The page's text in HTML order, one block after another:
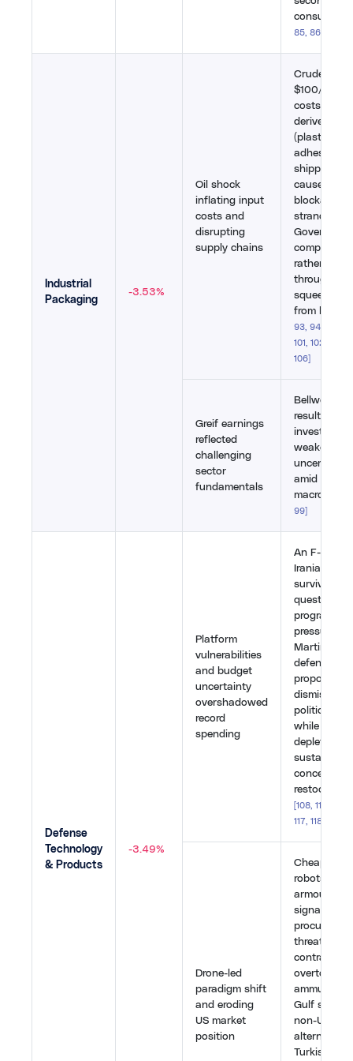
consumer.
85 86
Industrial
Packaging
-3.53%
Oil shock
inflating input
costs and
disrupting
supply chains
Crude
$100/barrel
costs for
derived
(plastics,
adhesives),
shipping
caused port
blockades
stranded
companies
rather than
through
squeezed
from both
93 94
101
102
106
Greif earnings
reflected
challenging
sector
fundamentals
Bellwether
results
investors
weaker
uncertain
amid the
macro
99
Defense
Technology
& Products
-3.49%
Platform
vulnerabilities
and budget
uncertainty
overshadowed
record
spending
An F-35 hit
Iranian
survivability
questions
programme,
pressuring
Martin. The
defence
proposal
dismissed
politically
while rapid
depletion
concerns
restocking
108 110
117
118
Drone-led
paradigm shift
and eroding
US market
position
Cheap
robots
armoured
signalled a
threatening
overtook
Gulf states
non-US air
Turkish